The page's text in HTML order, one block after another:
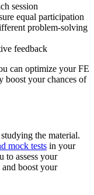
session
equal participation
problem-solving
feedback
can optimize your FE
boost your chances of
the material.
mock tests in your
to assess your
boost your